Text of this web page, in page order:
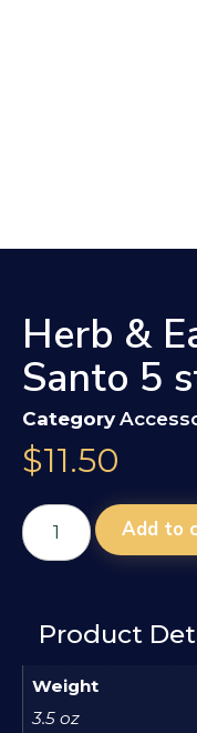
Herb &
Santo 5
Category
$11.50
Add to
Product
Weight
3.5 oz